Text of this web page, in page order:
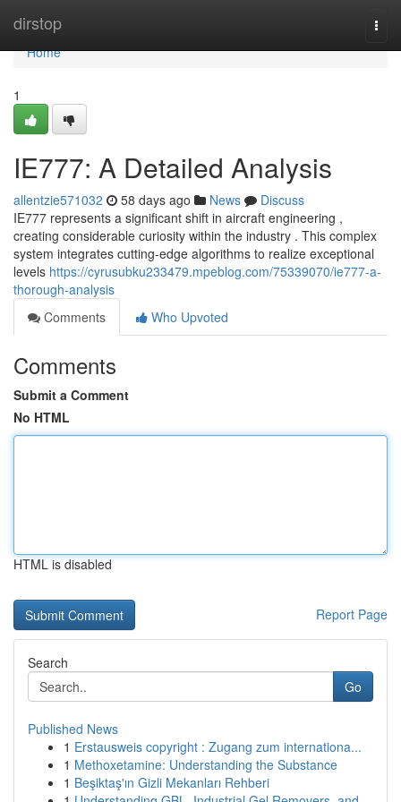
dirstop
Home
Home
1
IE777: A Detailed Analysis
allentzie571032 58 days ago News
Discuss
IE777 represents a significant shift in aircraft engineering ,
creating considerable curiosity within the industry . This complex
system integrates cutting-edge algorithms to realize exceptional
levels https://cyrusubku233479.mpeblog.com/75339070/ie777-a-
thorough-analysis
Comments
Who Upvoted
Comments
Submit a Comment
No HTML
HTML is disabled
Report Page
Search
Go
Published News
1 Erstausweis copyright : Zugang zum internationa...
1 Methoxetamine: Understanding the Substance
1 Beşiktaş'ın Gizli Mekanları Rehberi